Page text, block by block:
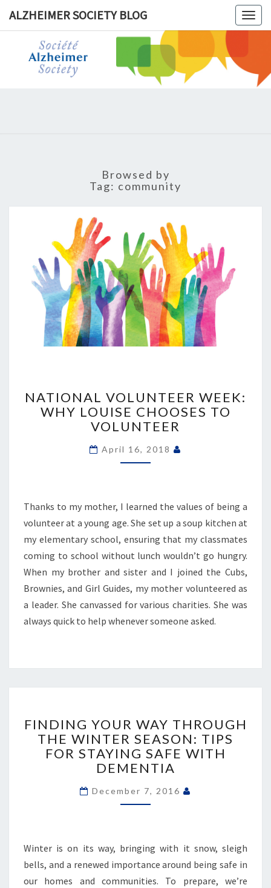
ALZHEIMER SOCIETY BLOG
Browsed by
Tag: community
WEEK:
WHY
LOUISE
CHOOSES
TO
NATIONAL VOLUNTEER WEEK:
WHY LOUISE CHOOSES TO
VOLUNTEER
April 16, 2018
Thanks to my mother, I learned the values of being a
volunteer at a young age. She set up a soup kitchen at
my elementary school, ensuring that my classmates
coming to school without lunch wouldn’t go hungry.
When my brother and sister and I joined the Cubs,
Brownies, and Girl Guides, my mother volunteered as
a leader. She canvassed for various charities. She was
always quick to help whenever someone asked.
WAY
THROUGH
THE
WINTER
TIPS
WITH
DEMENTIA
FINDING YOUR WAY THROUGH
THE WINTER SEASON: TIPS
FOR STAYING SAFE WITH
DEMENTIA
December 7, 2016
Winter is on its way, bringing with it snow, sleigh
bells, and a renewed importance around being safe in
our homes and communities. To prepare, we’re